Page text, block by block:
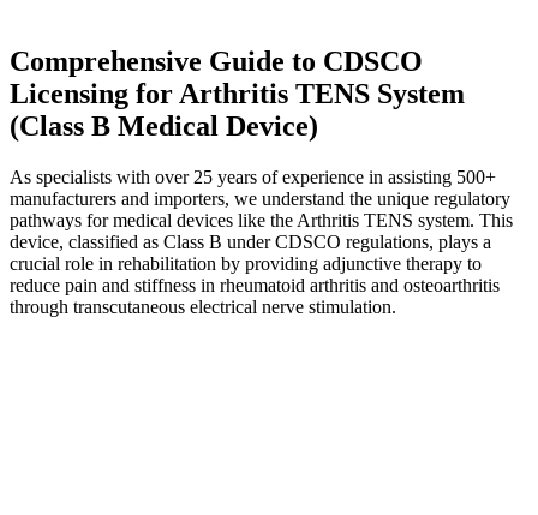
Comprehensive Guide to CDSCO
Licensing for Arthritis TENS System
(Class B Medical Device)
As specialists with over 25 years of experience in assisting 500+
manufacturers and importers, we understand the unique regulatory
pathways for medical devices like the Arthritis TENS system. This
device, classified as Class B under CDSCO regulations, plays a
crucial role in rehabilitation by providing adjunctive therapy to
reduce pain and stiffness in rheumatoid arthritis and osteoarthritis
through transcutaneous electrical nerve stimulation.